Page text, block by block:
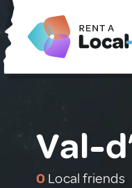
Val-
0 Local friends